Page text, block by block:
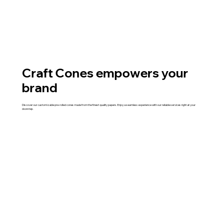
Craft Cones empowers your
brand
Discover our customizable pre-rolled cones made from the finest quality papers. Enjoy a seamless experience with our reliable services right at your
doorstep.